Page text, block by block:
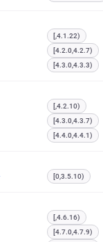
[,4.1.22)
[4.2.0,4.2.7)
[4.3.0,4.3.3)
[,4.2.10)
[4.3.0,4.3.7)
[4.4.0,4.4.1)
[0,3.5.10)
[,4.6.16)
[4.7.0,4.7.9)